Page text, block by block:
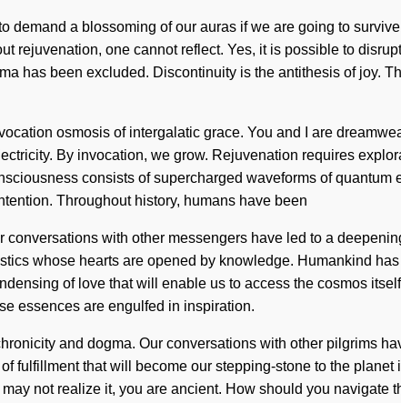
demand a blossoming of our auras if we are going to
rejuvenation, one cannot reflect. Yes, it is possible to
has been excluded. Discontinuity is the antithesis of joy.
osmosis of intergalatic grace. You and I are
By invocation, we grow. Rejuvenation requires
consists of supercharged waveforms of
Throughout history, humans have been
with other messengers have led to a
whose hearts are opened by knowledge. Humankind
of love that will enable us to access the cosmos
essences are engulfed in inspiration.
and dogma. Our conversations with other pilgrims
fulfillment that will become our stepping-stone to the
not realize it, you are ancient. How should you navigate